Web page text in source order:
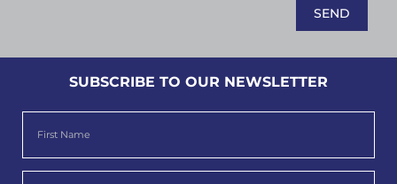
SUBSCRIBE TO OUR NEWSLETTER